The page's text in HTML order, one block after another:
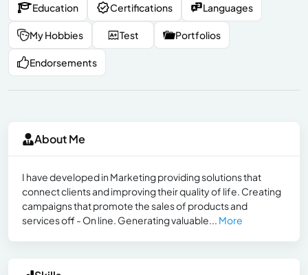
Education Certifications Languages
My Hobbies Test Portfolios
Endorsements
About Me
I have developed in Marketing providing solutions that
connect clients and improving their quality of life. Creating
campaigns that promote the sales of products and
services off - On line. Generating valuable... More